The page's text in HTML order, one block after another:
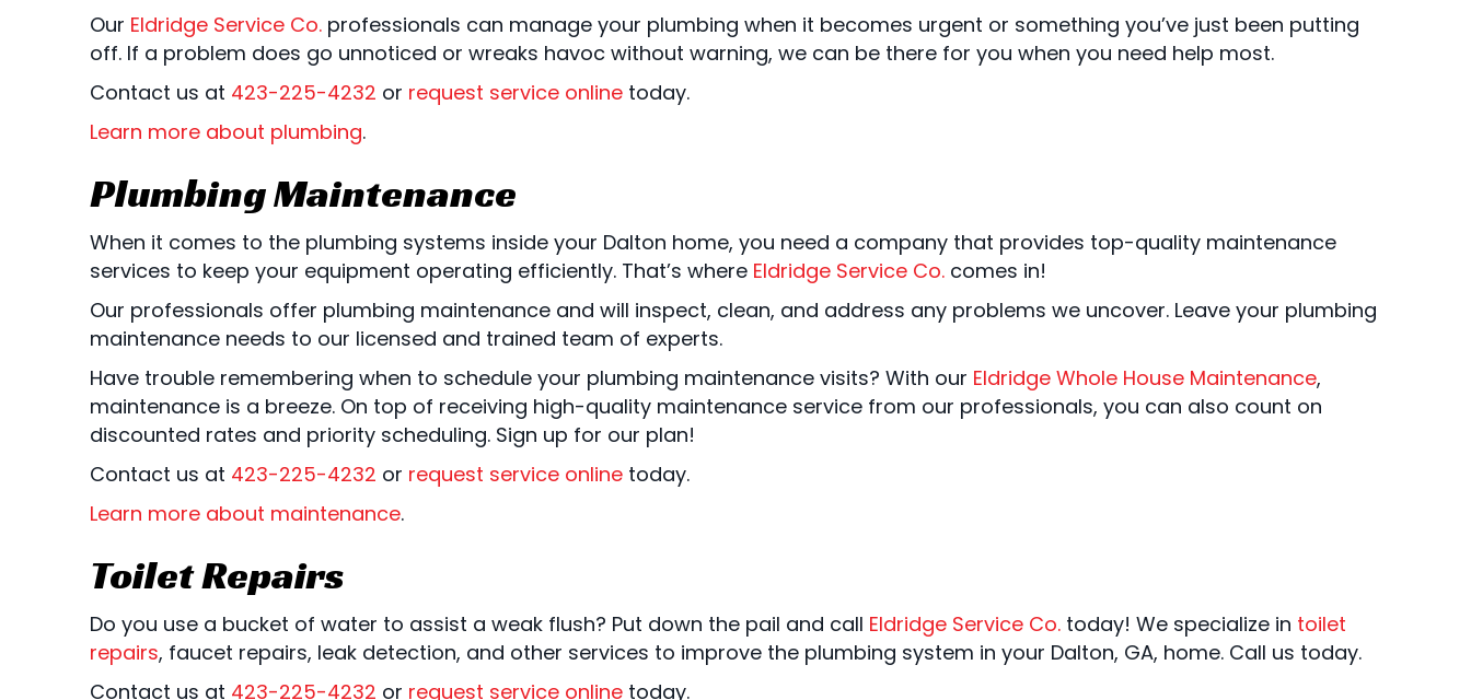
Our Eldridge Service Co. professionals can manage your plumbing when it becomes urgent or something you’ve just been putting
off. If a problem does go unnoticed or wreaks havoc without warning, we can be there for you when you need help most.
Contact us at 423-225-4232 or request service online today.
Learn more about plumbing.
Plumbing Maintenance
When it comes to the plumbing systems inside your Dalton home, you need a company that provides top-quality maintenance
services to keep your equipment operating efficiently. That’s where Eldridge Service Co. comes in!
Our professionals offer plumbing maintenance and will inspect, clean, and address any problems we uncover. Leave your plumbing
maintenance needs to our licensed and trained team of experts.
Have trouble remembering when to schedule your plumbing maintenance visits? With our Eldridge Whole House Maintenance,
maintenance is a breeze. On top of receiving high-quality maintenance service from our professionals, you can also count on
discounted rates and priority scheduling. Sign up for our plan!
Contact us at 423-225-4232 or request service online today.
Learn more about maintenance.
Toilet Repairs
Do you use a bucket of water to assist a weak flush? Put down the pail and call Eldridge Service Co. today! We specialize in toilet
repairs, faucet repairs, leak detection, and other services to improve the plumbing system in your Dalton, GA, home. Call us today.
Contact us at 423-225-4232 or request service online today.